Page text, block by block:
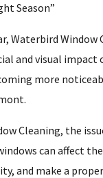
Season”
Waterbird
and visual
more
Cleaning, the
can affect
and make a